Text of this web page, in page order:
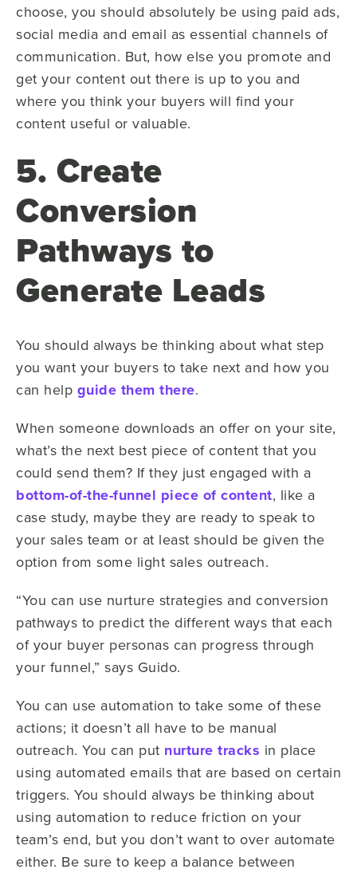
choose, you should absolutely be using paid ads,
social media and email as essential channels of
communication. But, how else you promote and
get your content out there is up to you and
where you think your buyers will find your
content useful or valuable.
5. Create
Conversion
Pathways to
Generate Leads
You should always be thinking about what step
you want your buyers to take next and how you
can help guide them there.
When someone downloads an offer on your site,
what’s the next best piece of content that you
could send them? If they just engaged with a
bottom-of-the-funnel piece of content, like a
case study, maybe they are ready to speak to
your sales team or at least should be given the
option from some light sales outreach.
“You can use nurture strategies and conversion
pathways to predict the different ways that each
of your buyer personas can progress through
your funnel,” says Guido.
You can use automation to take some of these
actions; it doesn’t all have to be manual
outreach. You can put nurture tracks in place
using automated emails that are based on certain
triggers. You should always be thinking about
using automation to reduce friction on your
team’s end, but you don’t want to over automate
either. Be sure to keep a balance between